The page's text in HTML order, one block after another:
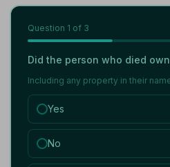
Question 1 of 3
Did the person who died
Including any property in their
Yes
No